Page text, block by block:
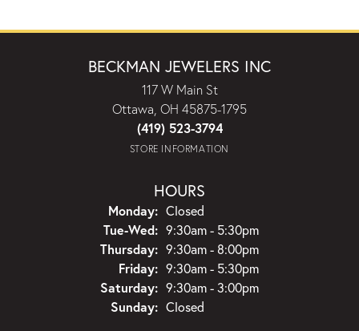
BECKMAN JEWELERS INC
117 W Main St
Ottawa, OH 45875-1795
(419) 523-3794
STORE INFORMATION
HOURS
Monday: Closed
Tue-Wed:Tuesday - Wednesday:
9:30am - 5:30pm
Thursday: 9:30am - 8:00pm
Friday: 9:30am - 5:30pm
Saturday: 9:30am - 3:00pm
Sunday: Closed